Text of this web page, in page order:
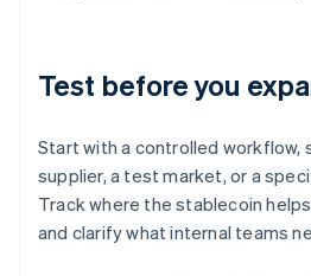
Test before you
Start with a controlled workflow,
supplier, a test market, or a
Track where the stablecoin
and clarify what internal teams